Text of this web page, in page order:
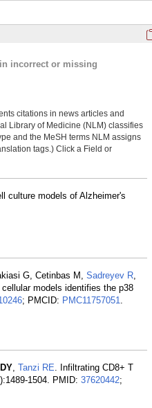
incorrect or missing
citations in news articles and
Library of Medicine (NLM) classifies
and the MeSH terms NLM assigns
tags.) Click a Field or
culture models of Alzheimer's
G, Cetinbas M, Sadreyev R,
models identifies the p38
; PMCID: PMC11757051.
, Tanzi RE. Infiltrating CD8+ T
1504. PMID: 37620442;